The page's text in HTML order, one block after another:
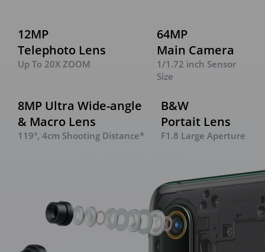
12MP
Telephoto Lens
Up To 20X ZOOM
64MP
Main Camera
1/1.72 inch Sensor
Size
8MP Ultra Wide-angle
& Macro Lens
119°, 4cm Shooting Distance*
B&W
Portait Lens
F1.8 Large Aperture